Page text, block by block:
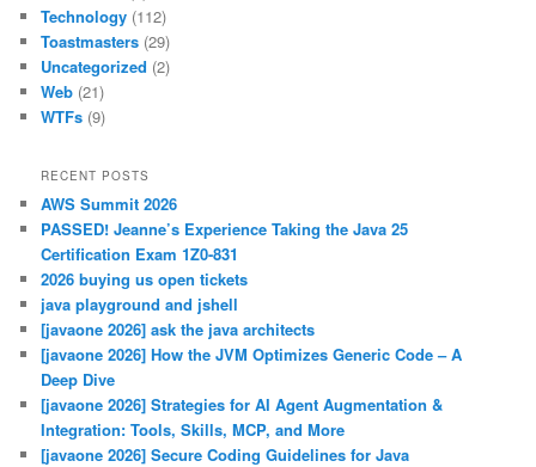
Technology (112)
Toastmasters (29)
Uncategorized (2)
Web (21)
WTFs (9)
RECENT POSTS
AWS Summit 2026
PASSED! Jeanne’s Experience Taking the Java 25
Certification Exam 1Z0-831
2026 buying us open tickets
java playground and jshell
[javaone 2026] ask the java architects
[javaone 2026] How the JVM Optimizes Generic Code – A
Deep Dive
[javaone 2026] Strategies for AI Agent Augmentation &
Integration: Tools, Skills, MCP, and More
[javaone 2026] Secure Coding Guidelines for Java